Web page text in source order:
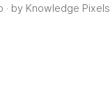
· by Knowledge Pixels